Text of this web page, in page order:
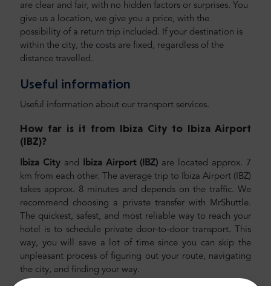
are clear and fair, with no hidden factors or surprises. You
give us a location, we give you a price, with the
possibility of a return trip included. If your destination is
within the city, the costs are fixed, regardless of the
distance travelled.
Useful information
Useful information about our transport services.
How far is it from Ibiza City to Ibiza Airport
(IBZ)?
Ibiza City and Ibiza Airport (IBZ) are located approx. 7
km from each other. The average trip to Ibiza Airport (IBZ)
takes approx. 8 minutes and depends on the traffic. We
recommend choosing a private transfer with MrShuttle.
The quickest, safest, and most reliable way to reach your
hotel is to schedule private door-to-door transport. This
way, you will save a lot of time since you can skip the
unpleasant process of figuring out your route, navigating
the city, and finding your way.